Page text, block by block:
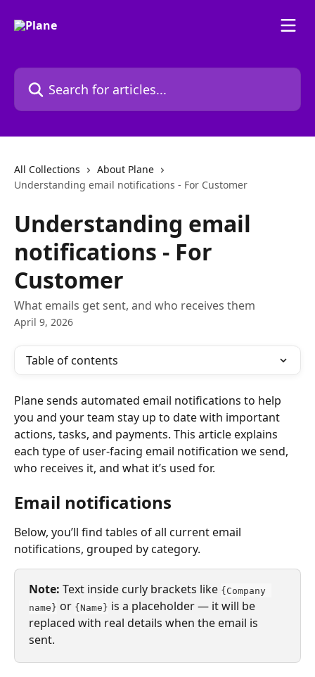
Search for articles...
All Collections
About Plane
Understanding email notifications - For Customer
Understanding email
notifications - For
Customer
What emails get sent, and who receives them
April 9, 2026
Table of contents
Plane sends automated email notifications to help
you and your team stay up to date with important
actions, tasks, and payments. This article explains
each type of user-facing email notification we send,
who receives it, and what it’s used for.
Email notifications
Below, you’ll find tables of all current email
notifications, grouped by category.
Note: Text inside curly brackets like {Company
name} or {Name} is a placeholder — it will be
replaced with real details when the email is
sent.